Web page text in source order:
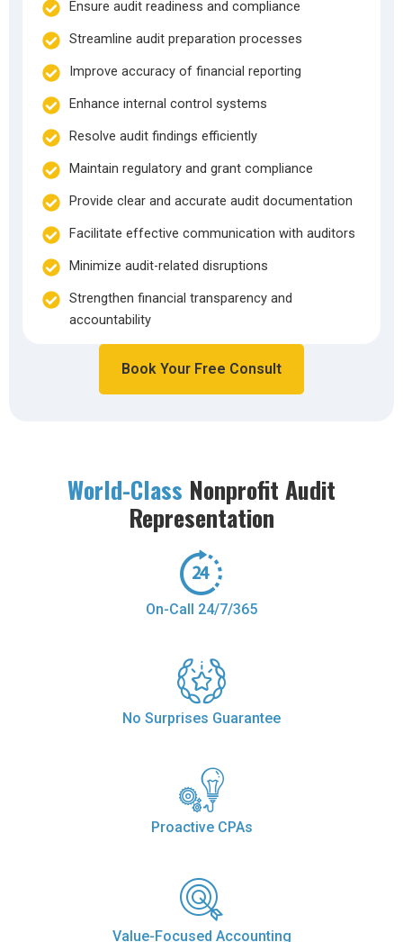
Ensure audit readiness and compliance
Streamline audit preparation processes
Improve accuracy of financial reporting
Enhance internal control systems
Resolve audit findings efficiently
Maintain regulatory and grant compliance
Provide clear and accurate audit documentation
Facilitate effective communication with auditors
Minimize audit-related disruptions
Strengthen financial transparency and
accountability
Book Your Free Consult
World-Class Nonprofit Audit
Representation
On-Call 24/7/365
No Surprises Guarantee
Proactive CPAs
Value-Focused Accounting